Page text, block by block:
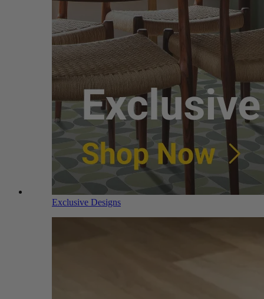
Exclusive Designs